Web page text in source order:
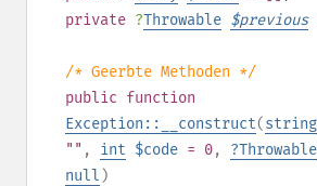
private ?Throwable $previous
/* Geerbte Methoden */
public function
Exception::__construct(string
"" , int $code = 0, ?Throwable
null )